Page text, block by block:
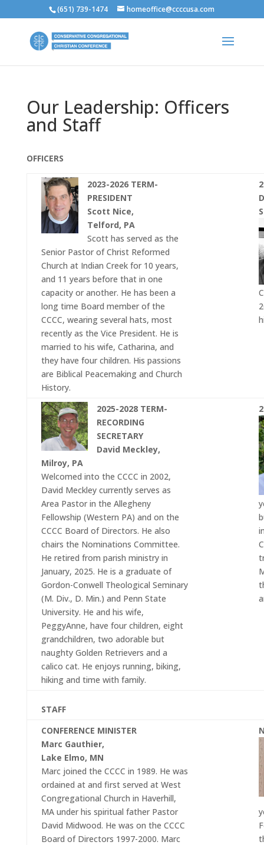
(651) 739-1474 homeoffice@ccccusa.com
Our Leadership: Officers
and Staff
OFFICERS
2023-2026 TERM-
PRESIDENT
Scott Nice,
Telford, PA
Scott has served as the
Senior Pastor of Christ Reformed
Church at Indian Creek for 10 years,
and 11 years before that in one
capacity or another. He has been a
long time Board member of the
CCCC, wearing several hats, most
recently as the Vice President. He is
married to his wife, Catharina, and
they have four children. His passions
are Biblical Peacemaking and Church
History.
2025-2028 TERM-
RECORDING
SECRETARY
David Meckley,
Milroy, PA
Welcomed into the CCCC in 2002,
David Meckley currently serves as
Area Pastor in the Allegheny
Fellowship (Western PA) and on the
CCCC Board of Directors. He also
chairs the Nominations Committee.
He retired from parish ministry in
January, 2025. He is a graduate of
Gordon-Conwell Theological Seminary
(M. Div., D. Min.) and Penn State
University. He and his wife,
PeggyAnne, have four children, eight
grandchildren, two adorable but
naughty Golden Retrievers and a
calico cat. He enjoys running, biking,
hiking and time with family.
STAFF
CONFERENCE MINISTER
Marc Gauthier,
Lake Elmo, MN
Marc joined the CCCC in 1989. He was
ordained at and first served at West
Congregational Church in Haverhill,
MA under his spiritual father Pastor
David Midwood. He was on the CCCC
Board of Directors 1997-2000. Marc